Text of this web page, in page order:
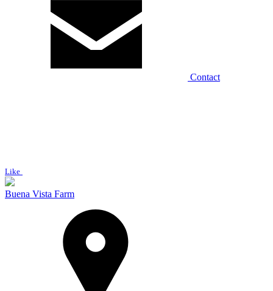
Contact
Like
Buena Vista Farm